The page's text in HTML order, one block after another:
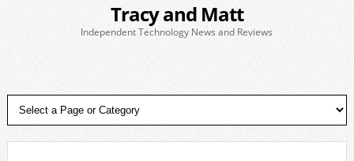
Tracy and Matt
Independent Technology News and Reviews